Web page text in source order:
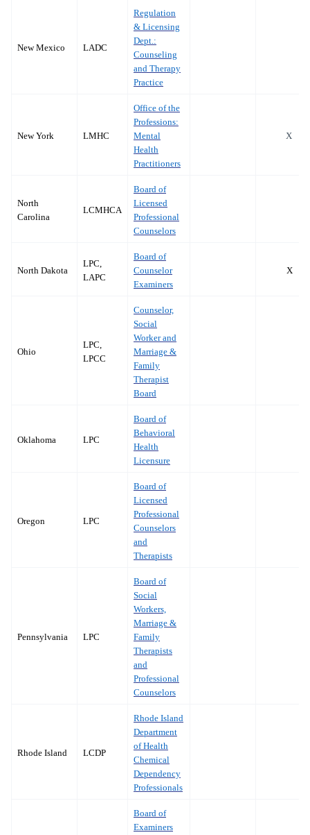
New Mexico LADC
Regulation
& Licensing
Dept.:
Counseling
and Therapy
Practice
New York LMHC
Office of the
Professions:
Mental
Health
Practitioners
X
North
Carolina
LCMHCA
Board of
Licensed
Professional
Counselors
North Dakota
LPC,
LAPC
Board of
Counselor
Examiners
X
Ohio
LPC,
LPCC
Counselor,
Social
Worker and
Marriage &
Family
Therapist
Board
Oklahoma LPC
Board of
Behavioral
Health
Licensure
Oregon LPC
Board of
Licensed
Professional
Counselors
and
Therapists
Pennsylvania LPC
Board of
Social
Workers,
Marriage &
Family
Therapists
and
Professional
Counselors
Rhode Island LCDP
Rhode Island
Department
of Health
Chemical
Dependency
Professionals
Board of
Examiners